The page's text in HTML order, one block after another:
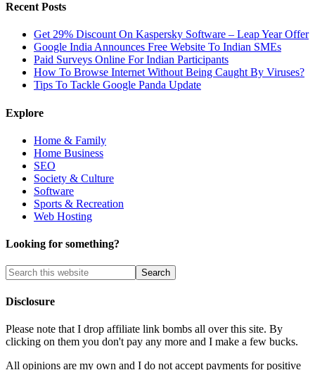
Recent Posts
Get 29% Discount On Kaspersky Software – Leap Year Offer
Google India Announces Free Website To Indian SMEs
Paid Surveys Online For Indian Participants
How To Browse Internet Without Being Caught By Viruses?
Tips To Tackle Google Panda Update
Explore
Home & Family
Home Business
SEO
Society & Culture
Software
Sports & Recreation
Web Hosting
Looking for something?
Disclosure
Please note that I drop affiliate link bombs all over this site. By
clicking on them you don't pay any more and I make a few bucks.
All opinions are my own and I do not accept payments for positive